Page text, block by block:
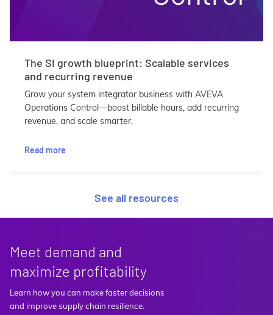
The SI growth blueprint: Scalable services
and recurring revenue
Grow your system integrator business with AVEVA
Operations Control—boost billable hours, add recurring
revenue, and scale smarter.
Read more
See all resources
Meet demand and
maximize profitability
Learn how you can make faster decisions
and improve supply chain resilience.